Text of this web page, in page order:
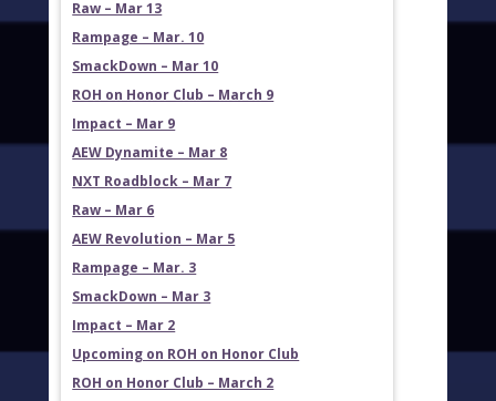
Raw – Mar 13
Rampage – Mar. 10
SmackDown – Mar 10
ROH on Honor Club – March 9
Impact – Mar 9
AEW Dynamite – Mar 8
NXT Roadblock – Mar 7
Raw – Mar 6
AEW Revolution – Mar 5
Rampage – Mar. 3
SmackDown – Mar 3
Impact – Mar 2
Upcoming on ROH on Honor Club
ROH on Honor Club – March 2